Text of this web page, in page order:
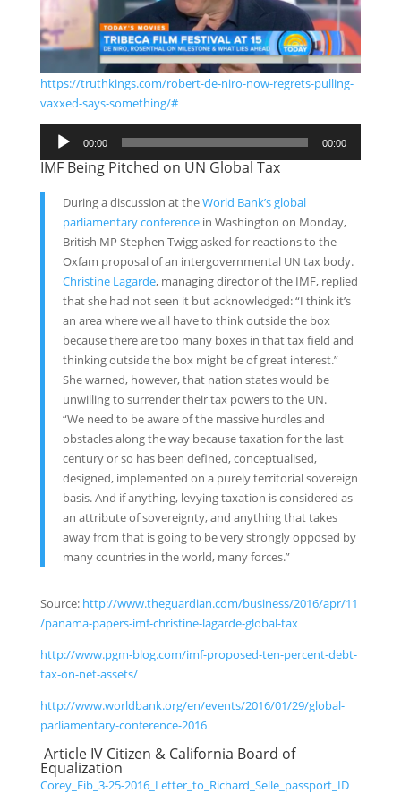
https://truthkings.com/robert-de-niro-now-regrets-pulling-
vaxxed-says-something/#
Audio
Player
00:00 00:00
IMF Being Pitched on UN Global Tax
During a discussion at theWorld Bank’s global
parliamentary conferencein Washington on Monday,
British MP Stephen Twigg asked for reactions to the
Oxfam proposal of an intergovernmental UN tax body.
Christine Lagarde, managing director of the IMF, replied
that she had not seen it but acknowledged: “I think it’s
an area where we all have to think outside the box
because there are too many boxes in that tax field and
thinking outside the box might be of great interest.”
She warned, however, that nation states would be
unwilling to surrender their tax powers to the UN.
“We need to be aware of the massive hurdles and
obstacles along the way because taxation for the last
century or so has been defined, conceptualised,
designed, implemented on a purely territorial sovereign
basis. And if anything, levying taxation is considered as
an attribute of sovereignty, and anything that takes
away from that is going to be very strongly opposed by
many countries in the world, many forces.”
Source: http://www.theguardian.com/business/2016/apr/11
/panama-papers-imf-christine-lagarde-global-tax
http://www.pgm-blog.com/imf-proposed-ten-percent-debt-
tax-on-net-assets/
http://www.worldbank.org/en/events/2016/01/29/global-
parliamentary-conference-2016
Article IV Citizen & California Board of
Equalization
Corey_Eib_3-25-2016_Letter_to_Richard_Selle_passport_ID